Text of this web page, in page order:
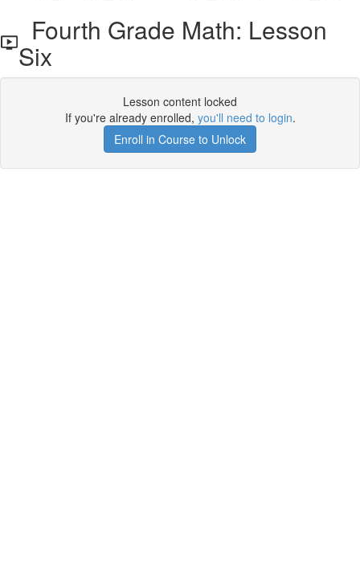
Fourth Grade Math: Lesson
Six
Lesson content locked
If you're already enrolled, you'll need to login.
Enroll in Course to Unlock